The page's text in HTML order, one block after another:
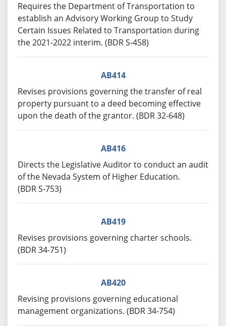
Requires the Department of Transportation to
establish an Advisory Working Group to Study
Certain Issues Related to Transportation during
the 2021-2022 interim. (BDR S-458)
AB414
Revises provisions governing the transfer of real
property pursuant to a deed becoming effective
upon the death of the grantor. (BDR 32-648)
AB416
Directs the Legislative Auditor to conduct an audit
of the Nevada System of Higher Education.
(BDR S-753)
AB419
Revises provisions governing charter schools.
(BDR 34-751)
AB420
Revising provisions governing educational
management organizations. (BDR 34-754)